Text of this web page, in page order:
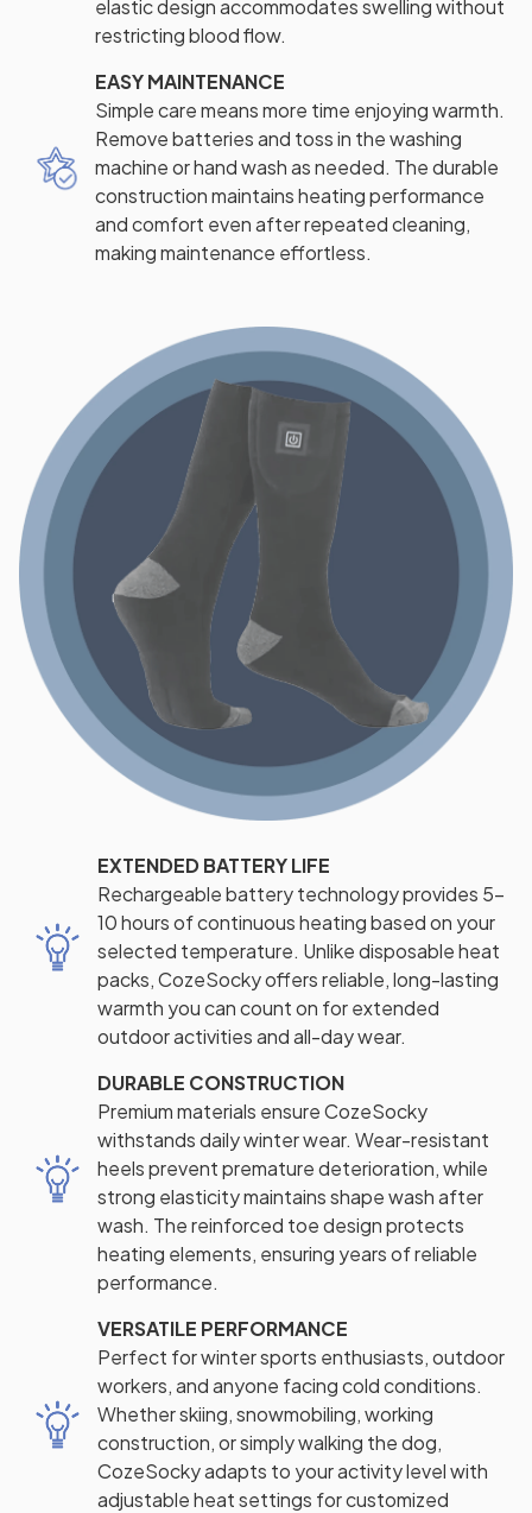
elastic design accommodates swelling without
restricting blood flow.
EASY MAINTENANCE
Simple care means more time enjoying warmth.
Remove batteries and toss in the washing
machine or hand wash as needed. The durable
construction maintains heating performance
and comfort even after repeated cleaning,
making maintenance effortless.
EXTENDED BATTERY LIFE
Rechargeable battery technology provides 5-
10 hours of continuous heating based on your
selected temperature. Unlike disposable heat
packs, CozeSocky offers reliable, long-lasting
warmth you can count on for extended
outdoor activities and all-day wear.
DURABLE CONSTRUCTION
Premium materials ensure CozeSocky
withstands daily winter wear. Wear-resistant
heels prevent premature deterioration, while
strong elasticity maintains shape wash after
wash. The reinforced toe design protects
heating elements, ensuring years of reliable
performance.
VERSATILE PERFORMANCE
Perfect for winter sports enthusiasts, outdoor
workers, and anyone facing cold conditions.
Whether skiing, snowmobiling, working
construction, or simply walking the dog,
CozeSocky adapts to your activity level with
adjustable heat settings for customized